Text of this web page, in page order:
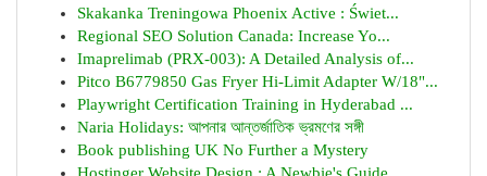
Skakanka Treningowa Phoenix Active : Świet...
Regional SEO Solution Canada: Increase Yo...
Imaprelimab (PRX-003): A Detailed Analysis of...
Pitco B6779850 Gas Fryer Hi-Limit Adapter W/18"...
Playwright Certification Training in Hyderabad ...
Naria Holidays: আপনার আন্তর্জাতিক ভ্রমণের সঙ্গী
Book publishing UK No Further a Mystery